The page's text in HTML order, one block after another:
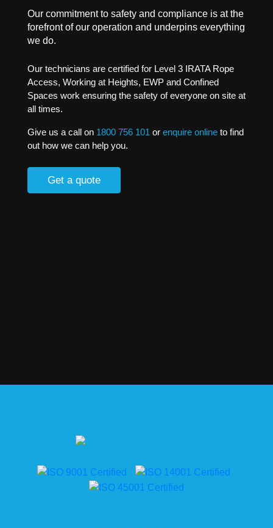
Our commitment to safety and compliance is at the
forefront of our operation and underpins everything
we do.
Our technicians are certified for Level 3 IRATA Rope
Access, Working at Heights, EWP and Confined
Spaces work ensuring the safety of everyone on site at
all times.
Give us a call on 1800 756 101 or enquire onlineto find
out how we can help you.
Get a quote